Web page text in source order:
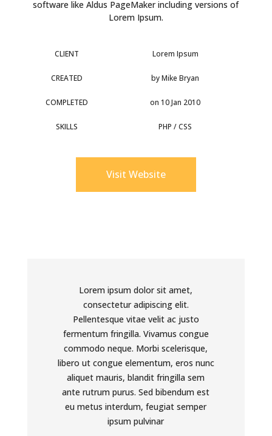
software like Aldus PageMaker including versions of
Lorem Ipsum.
CLIENT Lorem Ipsum
CREATED by Mike Bryan
COMPLETED on 10 Jan 2010
SKILLS PHP / CSS
Visit Website
Lorem ipsum dolor sit amet,
consectetur adipiscing elit.
Pellentesque vitae velit ac justo
fermentum fringilla. Vivamus congue
commodo neque. Morbi scelerisque,
libero ut congue elementum, eros nunc
aliquet mauris, blandit fringilla sem
ante rutrum purus. Sed bibendum est
eu metus interdum, feugiat semper
ipsum pulvinar